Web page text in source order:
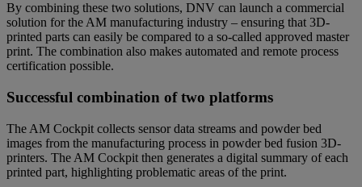
By combining these two solutions, DNV can launch a commercial
solution for the AM manufacturing industry – ensuring that 3D-
printed parts can easily be compared to a so-called approved master
print. The combination also makes automated and remote process
certification possible.
Successful combination of two platforms
The AM Cockpit collects sensor data streams and powder bed
images from the manufacturing process in powder bed fusion 3D-
printers. The AM Cockpit then generates a digital summary of each
printed part, highlighting problematic areas of the print.